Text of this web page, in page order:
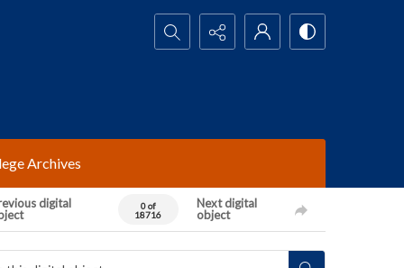
Search...
Archives
digital
0 of
18716
Next digital
object